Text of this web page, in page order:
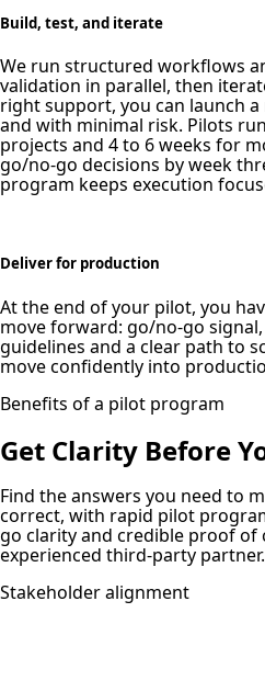
Build, test, and iterate
We run structured workflows
validation in parallel, then
right support, you can launch
and with minimal risk. Pilots
projects and 4 to 6 weeks for
go/no-go decisions by week
program keeps execution
Deliver for production
At the end of your pilot, you
move forward: go/no-go
guidelines and a clear path to
move confidently into
Benefits of a pilot program
Get Clarity Before
Find the answers you need to
correct, with rapid pilot
go clarity and credible proof of
experienced third-party partner.
Stakeholder alignment